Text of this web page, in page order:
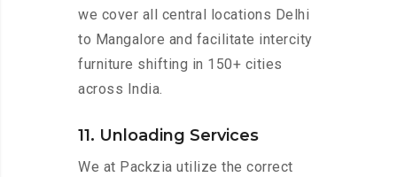
we cover all central locations Delhi
to Mangalore and facilitate intercity
furniture shifting in 150+ cities
across India.
11. Unloading Services
We at Packzia utilize the correct